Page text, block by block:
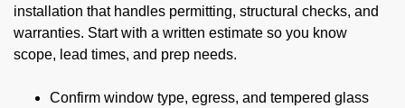
installation that handles permitting, structural checks, and
warranties. Start with a written estimate so you know
scope, lead times, and prep needs.
Confirm window type, egress, and tempered glass